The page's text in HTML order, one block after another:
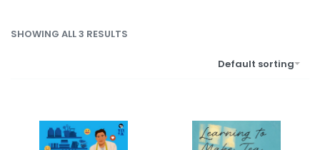
SHOWING ALL 3 RESULTS
Default sorting